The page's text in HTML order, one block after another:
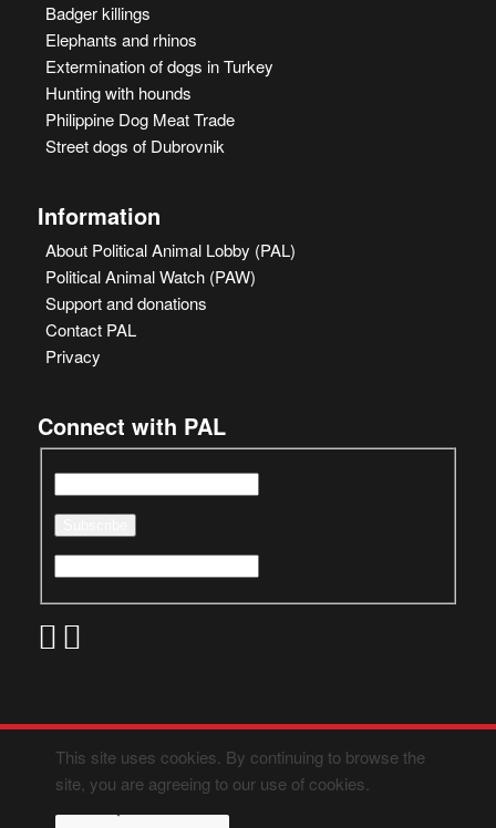
Badger killings
Elephants and rhinos
Extermination of dogs in Turkey
Hunting with hounds
Philippine Dog Meat Trade
Street dogs of Dubrovnik
Information
About Political Animal Lobby (PAL)
Political Animal Watch (PAW)
Support and donations
Contact PAL
Privacy
Connect with PAL
This site uses cookies. By continuing to browse the
site, you are agreeing to our use of cookies.